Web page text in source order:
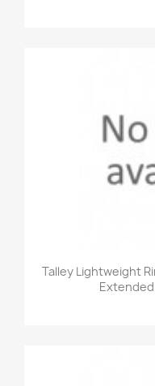
Talley Lightweight
Extended